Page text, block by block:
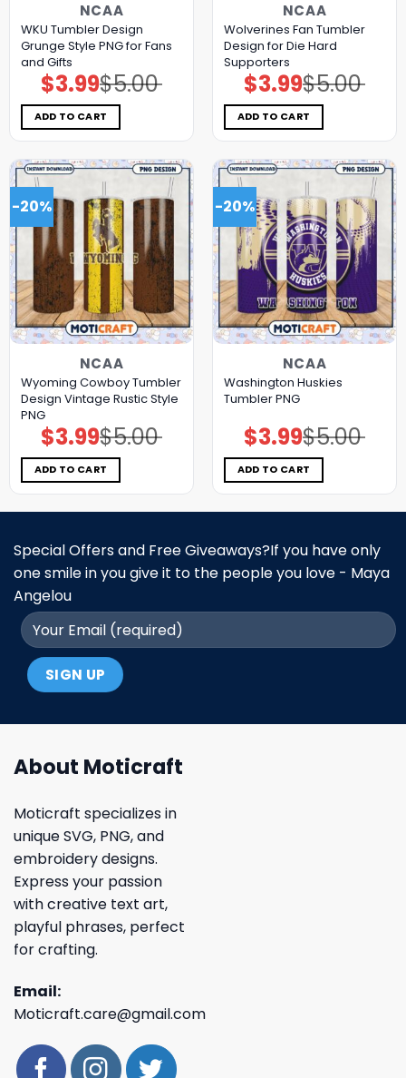
NCAA
WKU Tumbler Design
Grunge Style PNG for Fans
and Gifts
$5.00
Original
price
was:
$5.00.
$3.99Current
price
is:
$3.99.
ADD TO CART
NCAA
Wolverines Fan Tumbler
Design for Die Hard
Supporters
$5.00
Original
price
was:
$5.00.
$3.99Current
price
is:
$3.99.
ADD TO CART
-20%
NCAA
Wyoming Cowboy Tumbler
Design Vintage Rustic Style
PNG
$5.00
Original
price
was:
$5.00.
$3.99Current
price
is:
$3.99.
ADD TO CART
-20%
NCAA
Washington Huskies
Tumbler PNG
$5.00
Original
price
was:
$5.00.
$3.99Current
price
is:
$3.99.
ADD TO CART
Special Offers and Free Giveaways?If you have only
one smile in you give it to the people you love - Maya
Angelou
About Moticraft
Moticraft specializes in
unique SVG, PNG, and
embroidery designs.
Express your passion
with creative text art,
playful phrases, perfect
for crafting.
Email:
Moticraft.care@gmail.com